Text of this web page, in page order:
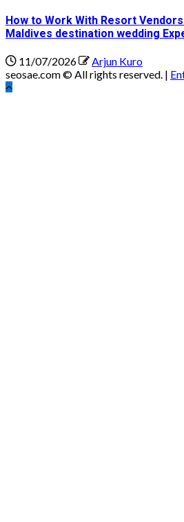
How to Work With Resort
Maldives destination wedding
11/07/2026
Arjun Kuro
seosae.com © All rights reserved. |